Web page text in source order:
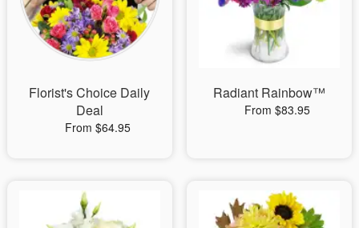
Flowers, Plants & Gifts
Florist's Choice Daily
Deal
From $64.95
Radiant Rainbow™
From $83.95